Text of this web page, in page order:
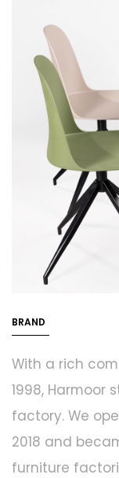
BRAND
With a rich
1998, Harmoor
factory. We
2018 and
furniture